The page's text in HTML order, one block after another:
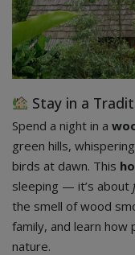
Stay in a
Spend a night in a
green hills,
birds at dawn. This
sleeping — it’s about
the smell of wood
family, and learn how
nature.